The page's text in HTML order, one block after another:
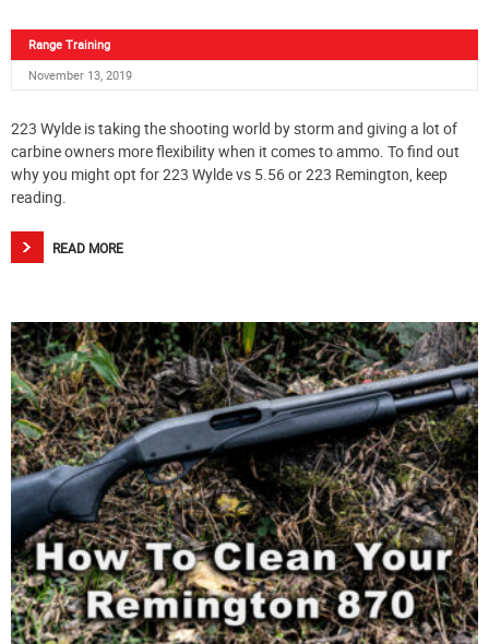
Range Training
November 13, 2019
223 Wylde is taking the shooting world by storm and giving a lot of
carbine owners more flexibility when it comes to ammo. To find out
why you might opt for 223 Wylde vs 5.56 or 223 Remington, keep
reading.
READ MORE